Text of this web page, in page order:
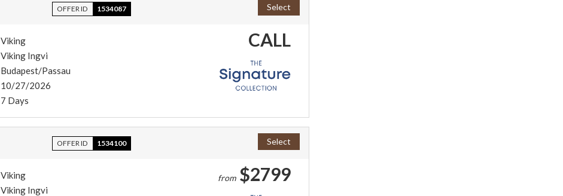
OFFER ID 1534087 Select
Viking
Viking Ingvi
Budapest/Passau
10/27/2026
7 Days
CALL
OFFER ID 1534100 Select
Viking
Viking Ingvi
from$2799